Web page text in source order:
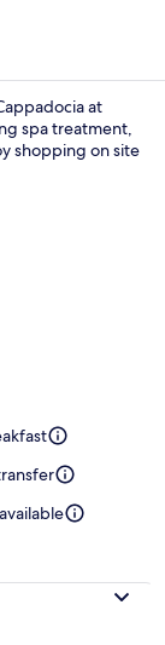
pool, open 9:00
at
spa treatment,
shopping on site